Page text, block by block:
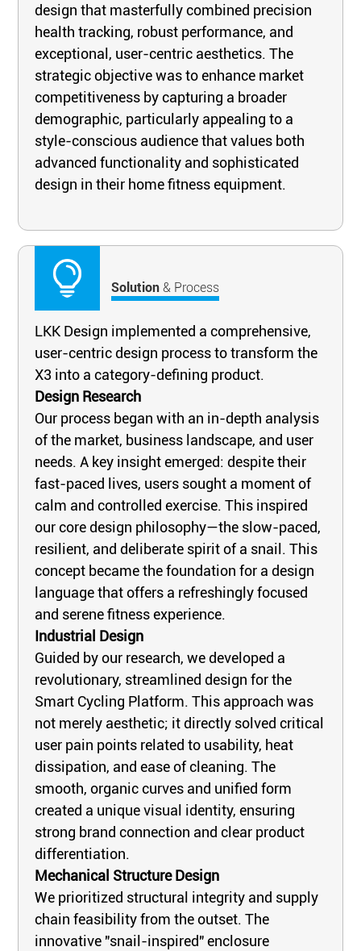
design that masterfully combined precision
health tracking, robust performance, and
exceptional, user-centric aesthetics. The
strategic objective was to enhance market
competitiveness by capturing a broader
demographic, particularly appealing to a
style-conscious audience that values both
advanced functionality and sophisticated
design in their home fitness equipment.
Solution& Process
LKK Design implemented a comprehensive,
user-centric design process to transform the
X3 into a category-defining product.
Design Research
Our process began with an in-depth analysis
of the market, business landscape, and user
needs. A key insight emerged: despite their
fast-paced lives, users sought a moment of
calm and controlled exercise. This inspired
our core design philosophy—the slow-paced,
resilient, and deliberate spirit of a snail. This
concept became the foundation for a design
language that offers a refreshingly focused
and serene fitness experience.
Industrial Design
Guided by our research, we developed a
revolutionary, streamlined design for the
Smart Cycling Platform. This approach was
not merely aesthetic; it directly solved critical
user pain points related to usability, heat
dissipation, and ease of cleaning. The
smooth, organic curves and unified form
created a unique visual identity, ensuring
strong brand connection and clear product
differentiation.
Mechanical Structure Design
We prioritized structural integrity and supply
chain feasibility from the outset. The
innovative "snail-inspired" enclosure